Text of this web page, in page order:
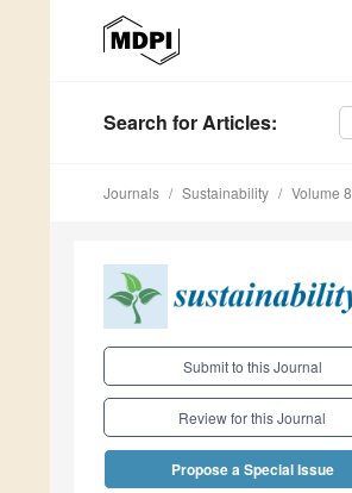
Search for Articles:
Journals Sustainability Volume 8
Submit to this Journal
Review for this Journal
Propose a Special Issue